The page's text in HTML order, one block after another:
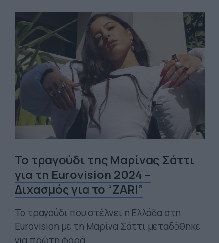
To τραγούδι της Μαρίνας Σάττι
για τη Eurovision 2024 –
Διχασμός για το “ZARI”
Το τραγούδι που στέλνει η Ελλάδα στη
Eurovision με τη Μαρίνα Σάττι μεταδόθηκε
για πρώτη φορά